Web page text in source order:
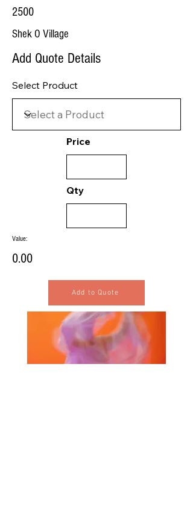
2500
Shek O Village
Add Quote Details
Select Product
Price
Qty
Value:
0.00
Add to Quote